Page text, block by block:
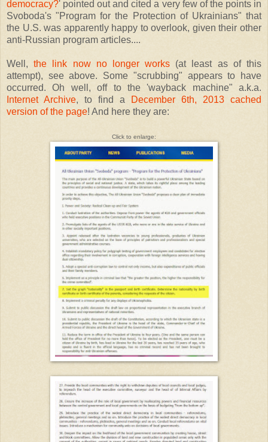
democracy?' pointed out and cited a very few of the points in
Svoboda's "Program for the Protection of Ukrainians" that
the U.S. was apparently happy to overlook, given their other
anti-Russian program articles....
Well,the link now no longer works (at least as of this
attempt), see above. Some "scrubbing" appears to have
occurred. Oh well, off to the 'wayback machine" a.k.a.
Internet Archive, to find a
December 6th, 2013 cached
version of the page! And here they are:
Click to enlarge: